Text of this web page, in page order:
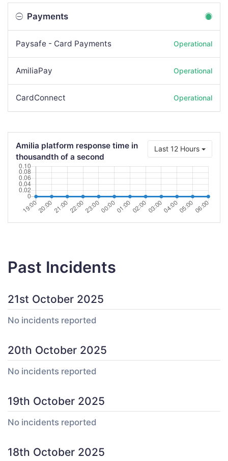
Payments
Paysafe - Card Payments Operational
AmiliaPay Operational
CardConnect Operational
Amilia platform response time in
thousandth of a second
Last 12 Hours
Past Incidents
21st October 2025
No incidents reported
20th October 2025
No incidents reported
19th October 2025
No incidents reported
18th October 2025